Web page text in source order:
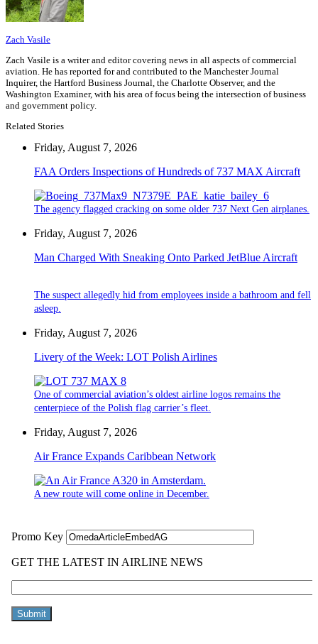
Zach Vasile
Zach Vasile is a writer and editor covering news in all aspects of commercial
aviation. He has reported for and contributed to the Manchester Journal
Inquirer, the Hartford Business Journal, the Charlotte Observer, and the
Washington Examiner, with his area of focus being the intersection of business
and government policy.
Related Stories
Friday, August 7, 2026
FAA Orders Inspections of Hundreds of 737 MAX Aircraft
The agency flagged cracking on some older 737 Next Gen airplanes.
Friday, August 7, 2026
Man Charged With Sneaking Onto Parked JetBlue Aircraft
The suspect allegedly hid from employees inside a bathroom and fell
asleep.
Friday, August 7, 2026
Livery of the Week: LOT Polish Airlines
One of commercial aviation’s oldest airline logos remains the
centerpiece of the Polish flag carrier’s fleet.
Friday, August 7, 2026
Air France Expands Caribbean Network
A new route will come online in December.